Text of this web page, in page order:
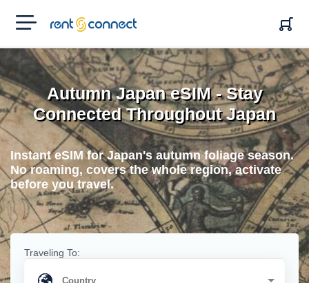
RENT'N
CONNECT
Autumn Japan eSIM - Stay
Connected Throughout Japan
Instant eSIM for Japan's autumn foliage season.
No roaming, covers the whole region, activate
before you travel.
Traveling To: